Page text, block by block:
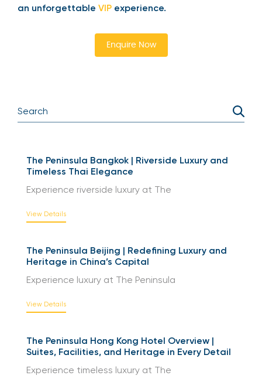
Wyndham Championship from the best seat in
today for an unforgettableVIP
The Peninsula Bangkok | Riverside Luxury and
Experience riverside luxury at The
View Details
The Peninsula Beijing | Redefining Luxury and
Experience luxury at The Peninsula
View Details
The Peninsula Hong Kong Hotel Overview |